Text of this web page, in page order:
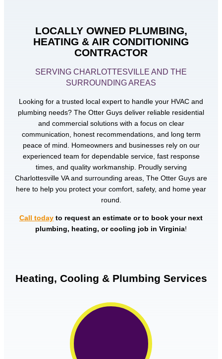
LOCALLY OWNED PLUMBING,
HEATING & AIR CONDITIONING
CONTRACTOR
SERVING CHARLOTTESVILLE AND THE
SURROUNDING AREAS
Looking for a trusted local expert to handle your HVAC and
plumbing needs? The Otter Guys deliver reliable residential
and commercial solutions with a focus on clear
communication, honest recommendations, and long term
peace of mind. Homeowners and businesses rely on our
experienced team for dependable service, fast response
times, and quality workmanship. Proudly serving
Charlottesville VA and surrounding areas, The Otter Guys are
here to help you protect your comfort, safety, and home year
round.
Call today to request an estimate or to book your next
plumbing, heating, or cooling job in Virginia!
Heating, Cooling & Plumbing Services